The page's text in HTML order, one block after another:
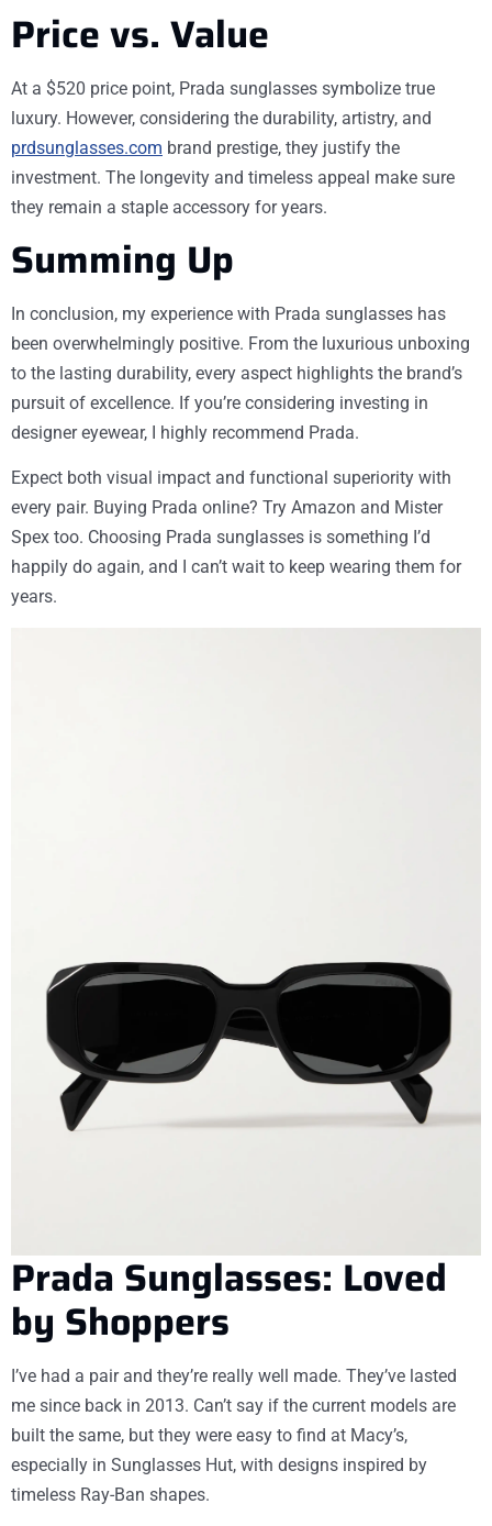
Price vs. Value
At a $520 price point, Prada sunglasses symbolize true
luxury. However, considering the durability, artistry, and
prdsunglasses.com brand prestige, they justify the
investment. The longevity and timeless appeal make sure
they remain a staple accessory for years.
Summing Up
In conclusion, my experience with Prada sunglasses has
been overwhelmingly positive. From the luxurious unboxing
to the lasting durability, every aspect highlights the brand’s
pursuit of excellence. If you’re considering investing in
designer eyewear, I highly recommend Prada.
Expect both visual impact and functional superiority with
every pair. Buying Prada online? Try Amazon and Mister
Spex too. Choosing Prada sunglasses is something I’d
happily do again, and I can’t wait to keep wearing them for
years.
Prada Sunglasses: Loved
by Shoppers
I’ve had a pair and they’re really well made. They’ve lasted
me since back in 2013. Can’t say if the current models are
built the same, but they were easy to find at Macy’s,
especially in Sunglasses Hut, with designs inspired by
timeless Ray-Ban shapes.